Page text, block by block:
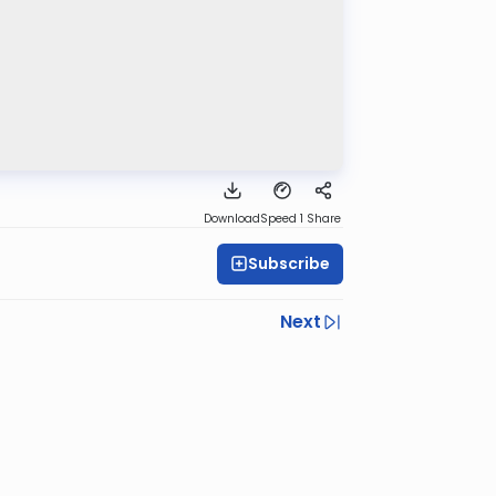
DownloadSpeed 1 Share
Subscribe
Next